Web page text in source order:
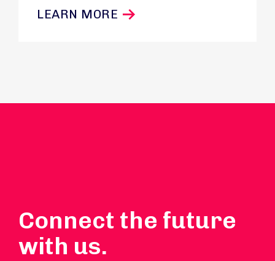
LEARN MORE
Connect the future
with us.